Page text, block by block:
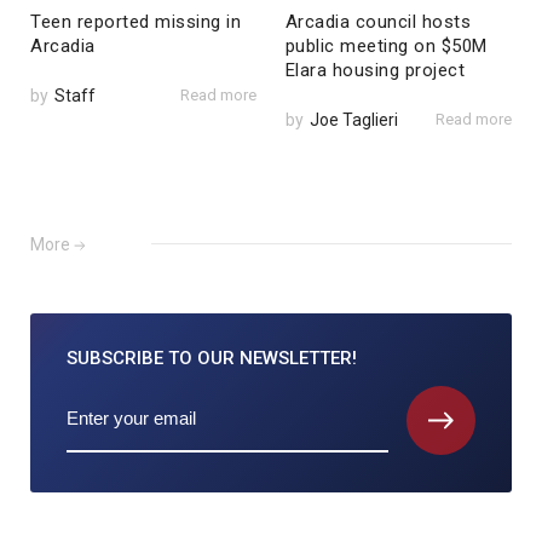
Teen reported missing in
Arcadia
by Staff Read more
Arcadia council hosts
public meeting on $50M
Elara housing project
by Joe Taglieri Read more
More
SUBSCRIBE TO OUR NEWSLETTER!